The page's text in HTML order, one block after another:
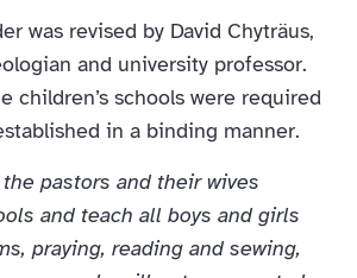
was revised by David Chyträus,
and university professor.
children’s schools were required
in a binding manner.
pastors and their wives
and teach all boys and girls
praying, reading and sewing,